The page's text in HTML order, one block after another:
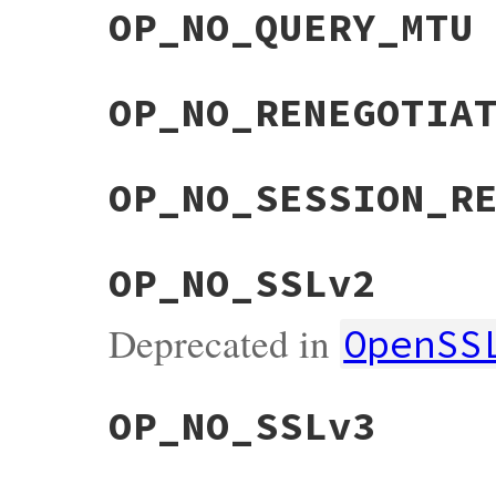
OP_NO_QUERY_MTU
OP_NO_SSLv2
Deprecated in
OP_NO_SSLv3